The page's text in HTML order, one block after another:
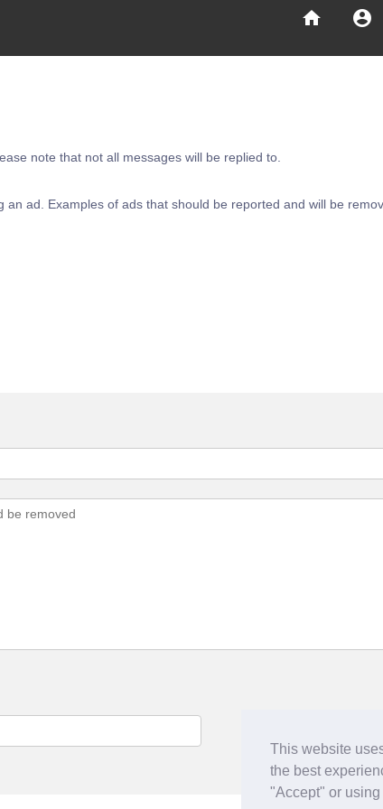
This website
the best
"Accept" or
account_circle
home
note that not all messages will be replied to.
an ad. Examples of ads that should be reported and will be